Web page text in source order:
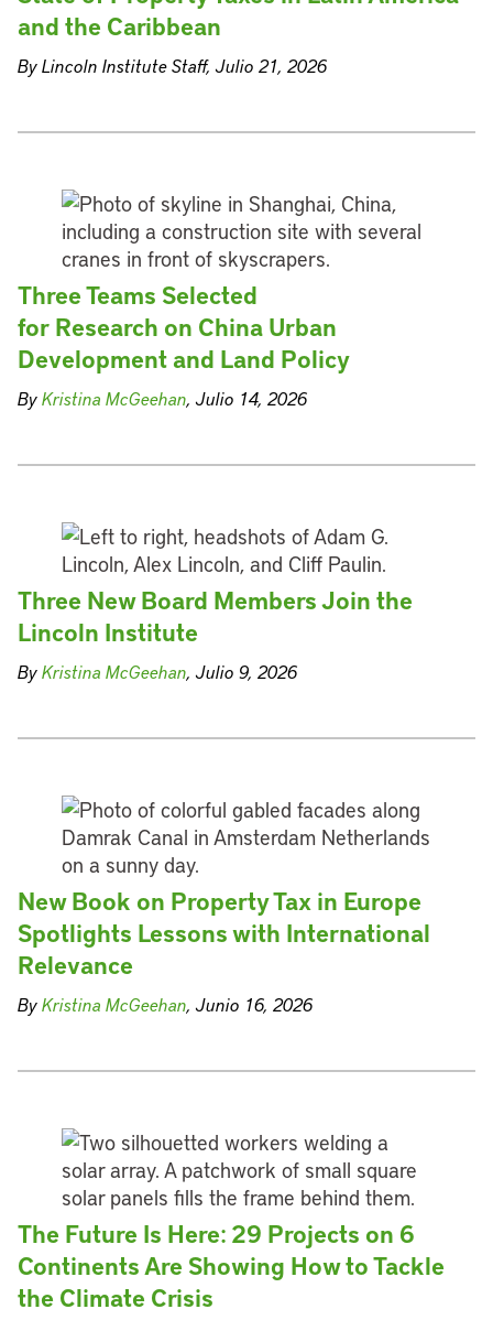
and the Caribbean
By Lincoln Institute Staff, Julio 21, 2026
Three Teams Selected
for Research on China Urban
Development and Land Policy
ByKristina McGeehan, Julio 14, 2026
Three New Board Members Join the
Lincoln Institute
ByKristina McGeehan, Julio 9, 2026
New Book on Property Tax in Europe
Spotlights Lessons with International
Relevance
ByKristina McGeehan, Junio 16, 2026
The Future Is Here: 29 Projects on 6
Continents Are Showing How to Tackle
the Climate Crisis